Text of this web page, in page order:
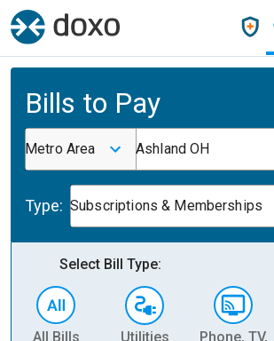
Bills to Pay
Metro Area Ashland OH
Type: Subscriptions & Memberships
Select Bill Type:
All Bills Utilities
Phone, TV,